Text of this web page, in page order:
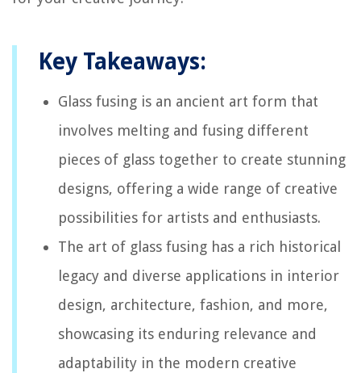
Key Takeaways:
Glass fusing is an ancient art form that
involves melting and fusing different
pieces of glass together to create stunning
designs, offering a wide range of creative
possibilities for artists and enthusiasts.
The art of glass fusing has a rich historical
legacy and diverse applications in interior
design, architecture, fashion, and more,
showcasing its enduring relevance and
adaptability in the modern creative